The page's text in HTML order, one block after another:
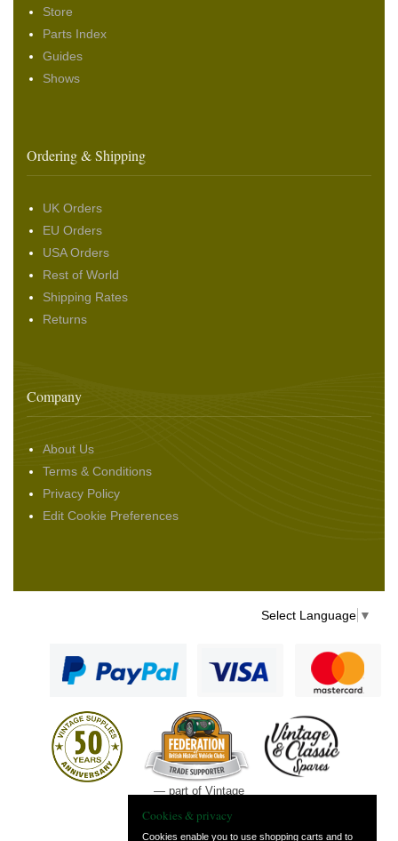
Store
Parts Index
Guides
Shows
Ordering & Shipping
UK Orders
EU Orders
USA Orders
Rest of World
Shipping Rates
Returns
Company
About Us
Terms & Conditions
Privacy Policy
Edit Cookie Preferences
Select Language ▼
— part of Vintage
Cookies & privacy
Cookies enable you to use shopping carts and to